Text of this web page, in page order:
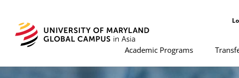
Academic Programs